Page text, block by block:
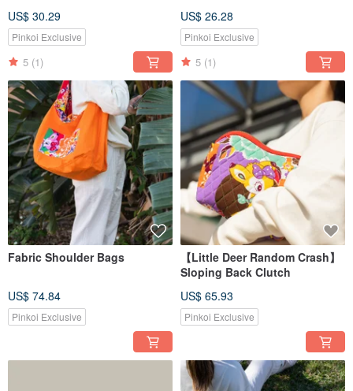
US$ 30.29
Pinkoi Exclusive
5 (1)
US$ 26.28
Pinkoi Exclusive
5 (1)
Fabric Shoulder Bags
US$ 74.84
Pinkoi Exclusive
【Little Deer Random Crash】
Sloping Back Clutch
US$ 65.93
Pinkoi Exclusive